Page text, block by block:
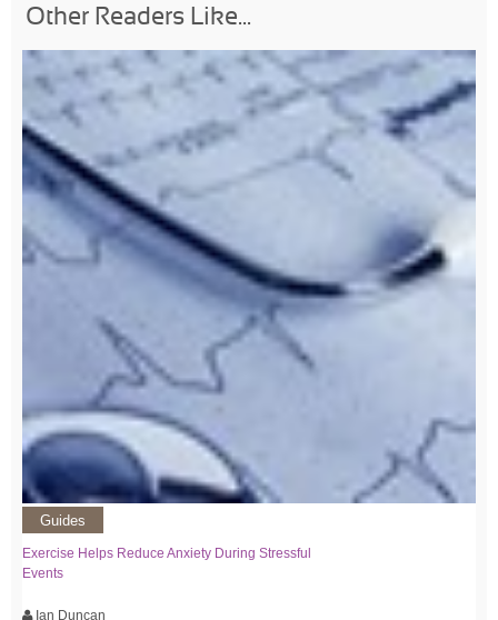
Other Readers Like...
Guides
Exercise Helps Reduce Anxiety During Stressful
Events
Ian Duncan